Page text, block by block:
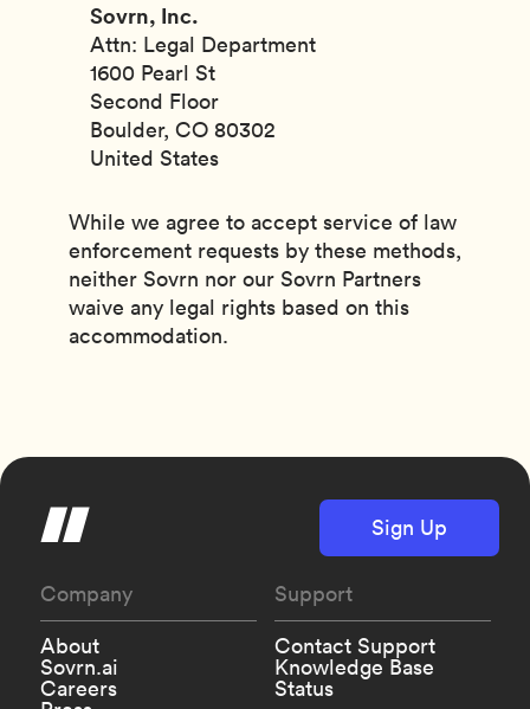
Sovrn, Inc.
Attn: Legal Department
1600 Pearl St
Second Floor
Boulder, CO 80302
United States
While we agree to accept service of law
enforcement requests by these methods,
neither Sovrn nor our Sovrn Partners
waive any legal rights based on this
accommodation.
Sign Up
Company
About
Sovrn.ai
Careers
Support
Contact Support
Knowledge Base
Status